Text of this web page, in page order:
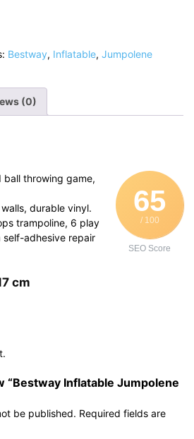
Bestway, Inflatable, Jumpolene
(0)
65
/ 100
SEO Score
ball throwing game,
durable vinyl.
trampoline, 6 play
adhesive repair
cm
“Bestway Inflatable Jumpolene
be published. Required fields are